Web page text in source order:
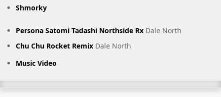
Shmorky
Persona Satomi Tadashi Northside RxDale North
Chu Chu Rocket RemixDale North
Music Video